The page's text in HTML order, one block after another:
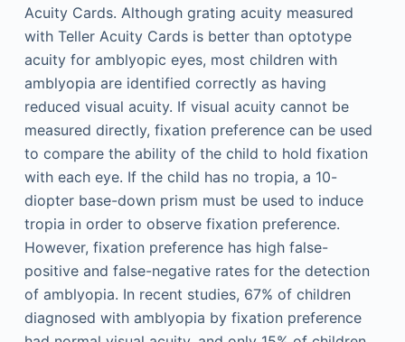
Acuity Cards. Although grating acuity measured
with Teller Acuity Cards is better than optotype
acuity for amblyopic eyes, most children with
amblyopia are identified correctly as having
reduced visual acuity. If visual acuity cannot be
measured directly, fixation preference can be used
to compare the ability of the child to hold fixation
with each eye. If the child has no tropia, a 10-
diopter base-down prism must be used to induce
tropia in order to observe fixation preference.
However, fixation preference has high false-
positive and false-negative rates for the detection
of amblyopia. In recent studies, 67% of children
diagnosed with amblyopia by fixation preference